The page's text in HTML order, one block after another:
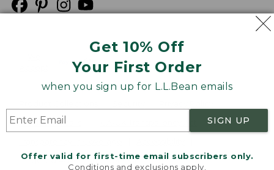
Get 10% Off
Your First Order
when you sign up for L.L.Bean emails
SIGN UP
Offer valid for first-time email subscribers only.
Conditions and exclusions apply.
Product Recalls
Targeted Advertising Opt Out